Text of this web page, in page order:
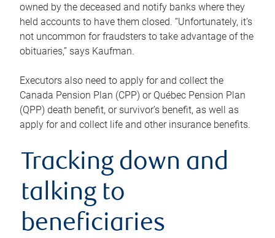
owned by the deceased and notify banks where they
held accounts to have them closed. “Unfortunately, it’s
not uncommon for fraudsters to take advantage of the
obituaries,” says Kaufman.
Executors also need to apply for and collect the
Canada Pension Plan (CPP) or Québec Pension Plan
(QPP) death benefit, or survivor’s benefit, as well as
apply for and collect life and other insurance benefits.
Tracking down and
talking to
beneficiaries